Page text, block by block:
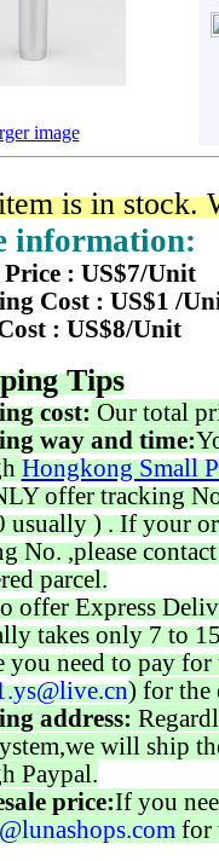
image
is in stock.
information:
: US$7/Unit
Cost : US$1 /
: US$8/Unit
Tips
cost: Our total
way and time:
Hongkong Small
offer tracking
usually ) . If your
No. ,please
parcel.
offer Express
takes only 7 to
you need to pay for
) for the
address:
will ship
Paypal.
price:If you
for